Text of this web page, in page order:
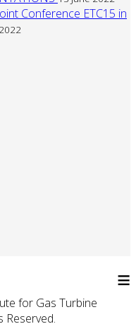
Conference ETC15 in
≡
for Gas Turbine
Reserved.